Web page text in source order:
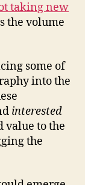
taking new
the volume
some of
into the
interested
value to the
the